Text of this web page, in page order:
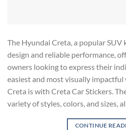
The Hyundai Creta, a popular
design and reliable performance,
owners looking to express their
easiest and most visually
Creta is with Creta Car Stickers.
variety of styles, colors, and sizes,
CONTINUE